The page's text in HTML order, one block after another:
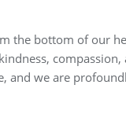
the bottom of our
compassion,
and we are